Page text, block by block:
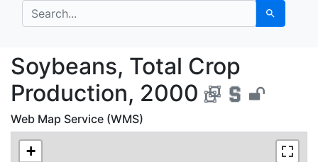
search for Search
Soybeans, Total
Soybeans, Total Crop
Production, 2000
Web Map Service (WMS)
+